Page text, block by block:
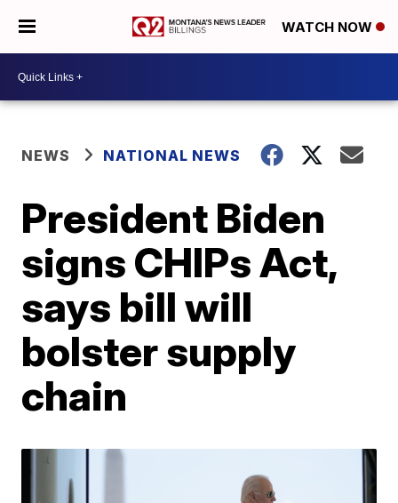
WATCH NOW
NEWS NATIONAL NEWS
President Biden
signs CHIPs Act,
says bill will
bolster supply
chain